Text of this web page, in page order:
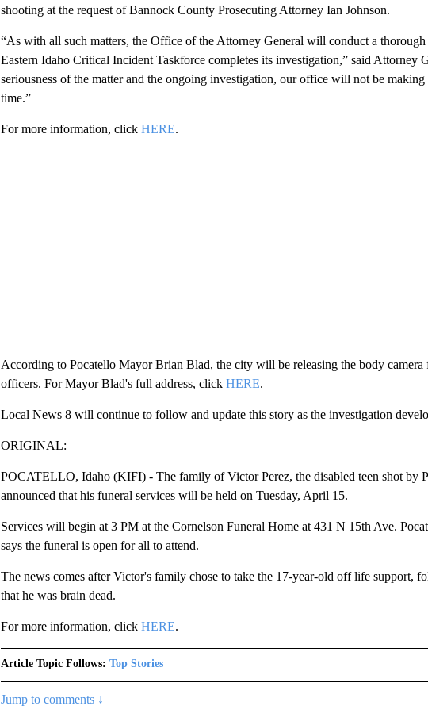
shooting at the request of Bannock County Prosecuting Attorney Ian Johnson.
“As with all such matters, the Office of the Attorney General will conduct a
Eastern Idaho Critical Incident Taskforce completes its investigation,” said Attorney
seriousness of the matter and the ongoing investigation, our office will not be
time.”
For more information, click HERE.
According to Pocatello Mayor Brian Blad, the city will be releasing the body camera
officers. For Mayor Blad's full address, click HERE.
Local News 8 will continue to follow and update this story as the investigation
ORIGINAL:
POCATELLO, Idaho (KIFI) - The family of Victor Perez, the disabled teen shot by
announced that his funeral services will be held on Tuesday, April 15.
Services will begin at 3 PM at the Cornelson Funeral Home at 431 N 15th Ave.
says the funeral is open for all to attend.
The news comes after Victor's family chose to take the 17-year-old off life support,
that he was brain dead.
For more information, click HERE.
Article Topic Follows: Top Stories
Jump to comments ↓